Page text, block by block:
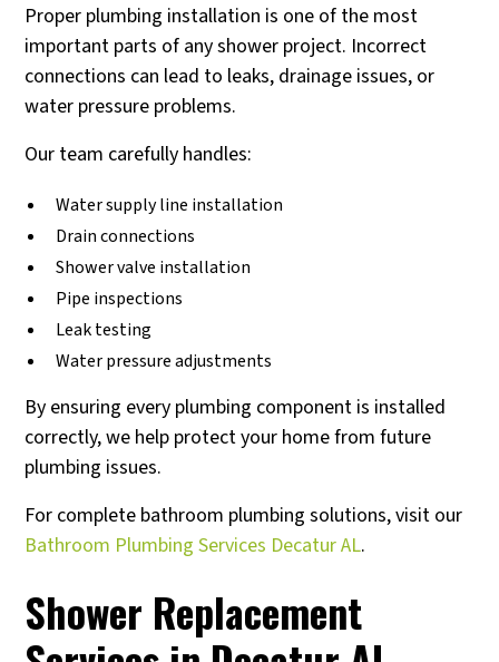
Proper plumbing installation is one of the most
important parts of any shower project. Incorrect
connections can lead to leaks, drainage issues, or
water pressure problems.
Our team carefully handles:
Water supply line installation
Drain connections
Shower valve installation
Pipe inspections
Leak testing
Water pressure adjustments
By ensuring every plumbing component is installed
correctly, we help protect your home from future
plumbing issues.
For complete bathroom plumbing solutions, visit our
Bathroom Plumbing Services Decatur AL.
Shower Replacement